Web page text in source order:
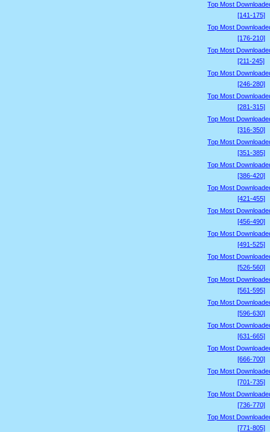
Top Most
[141-175]
Top Most
[176-210]
Top Most
[211-245]
Top Most
[246-280]
Top Most
[281-315]
Top Most
[316-350]
Top Most
[351-385]
Top Most
[386-420]
Top Most
[421-455]
Top Most
[456-490]
Top Most
[491-525]
Top Most
[526-560]
Top Most
[561-595]
Top Most
[596-630]
Top Most
[631-665]
Top Most
[666-700]
Top Most
[701-735]
Top Most
[736-770]
Top Most
[771-805]